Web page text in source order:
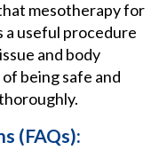
mesotherapy for
a useful procedure
and body
being safe and
(FAQs):